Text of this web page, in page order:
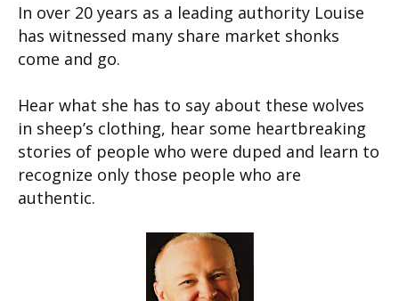
In over 20 years as a leading authority Louise
has witnessed many share market shonks
come and go.
Hear what she has to say about these wolves
in sheep’s clothing, hear some heartbreaking
stories of people who were duped and learn to
recognize only those people who are
authentic.